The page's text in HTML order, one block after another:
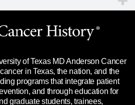
Misconduct)
of Texas MD Anderson Cancer
in Texas, the nation, and the
programs that integrate patient
and through education for
graduate students, trainees,